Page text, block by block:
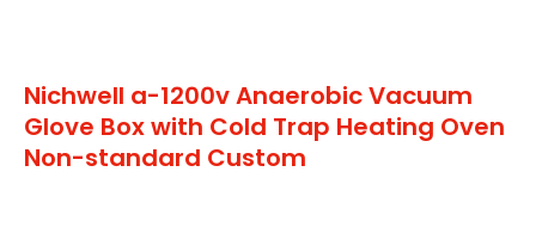
Nichwell a-1200v Anaerobic Vacuum
Glove Box with Cold Trap Heating Oven
Non-standard Custom